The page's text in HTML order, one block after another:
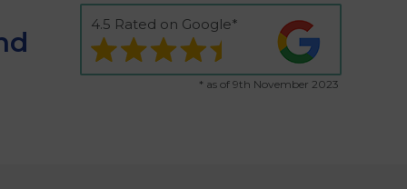
4.5 Rated on Google*
* as of 9th November 2023